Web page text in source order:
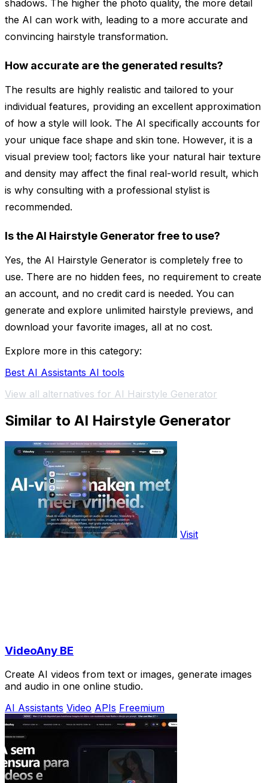
shadows. The higher the photo quality, the more detail
the AI can work with, leading to a more accurate and
convincing hairstyle transformation.
How accurate are the generated results?
The results are highly realistic and tailored to your
individual features, providing an excellent approximation
of how a style will look. The AI specifically accounts for
your unique face shape and skin tone. However, it is a
visual preview tool; factors like your natural hair texture
and density may affect the final real-world result, which
is why consulting with a professional stylist is
recommended.
Is the AI Hairstyle Generator free to use?
Yes, the AI Hairstyle Generator is completely free to
use. There are no hidden fees, no requirement to create
an account, and no credit card is needed. You can
generate and explore unlimited hairstyle previews, and
download your favorite images, all at no cost.
Explore more in this category:
Best AI Assistants AI tools
View all alternatives for AI Hairstyle Generator
Similar to AI Hairstyle Generator
Visit
VideoAny BE
Create AI videos from text or images, generate images
and audio in one online studio.
AI Assistants Video APIs Freemium